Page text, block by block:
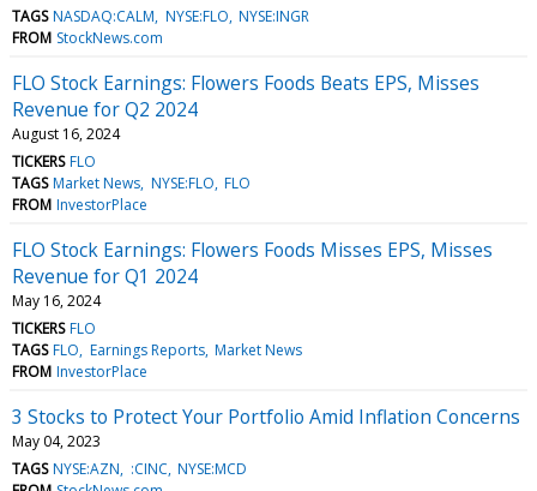
TAGS NASDAQ:CALM NYSE:FLO NYSE:INGR
FROM StockNews.com
FLO Stock Earnings: Flowers Foods Beats EPS, Misses
Revenue for Q2 2024
August 16, 2024
TICKERS FLO
TAGS Market News NYSE:FLO FLO
FROM InvestorPlace
FLO Stock Earnings: Flowers Foods Misses EPS, Misses
Revenue for Q1 2024
May 16, 2024
TICKERS FLO
TAGS FLO Earnings Reports Market News
FROM InvestorPlace
3 Stocks to Protect Your Portfolio Amid Inflation Concerns
May 04, 2023
TAGS NYSE:AZN :CINC NYSE:MCD